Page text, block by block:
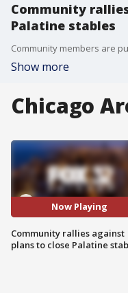
Community
Palatine stables
Show more
Chicago
Now Playing
Community rallies against
plans to close Palatine